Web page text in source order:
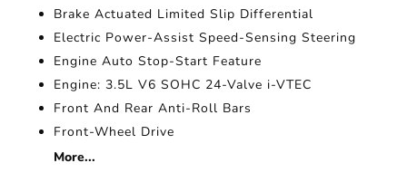
Brake Actuated Limited Slip Differential
Electric Power-Assist Speed-Sensing Steering
Engine Auto Stop-Start Feature
Engine: 3.5L V6 SOHC 24-Valve i-VTEC
Front And Rear Anti-Roll Bars
Front-Wheel Drive
More...